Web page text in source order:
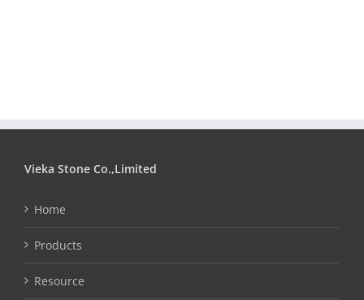
Vieka Stone Co.,Limited
Home
Products
Resource